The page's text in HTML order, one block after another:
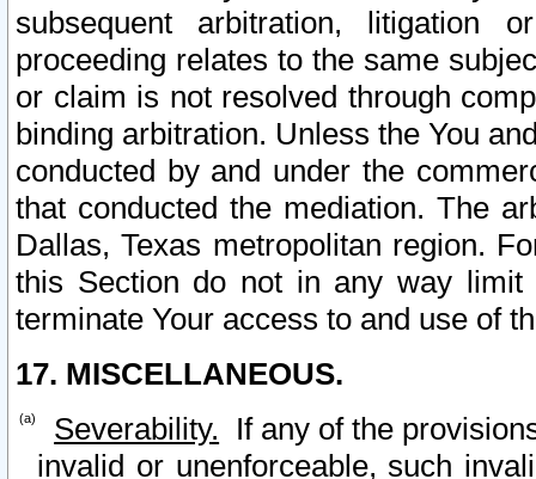
subsequent arbitration, litigation
proceeding relates to the same
or claim is not resolved through
binding arbitration. Unless the You
conducted by and under the
that conducted the mediation. The
Dallas, Texas metropolitan region.
this Section do not in any way
terminate Your access to and use of
17. MISCELLANEOUS.
Severability. If any of the
invalid or unenforceable, such